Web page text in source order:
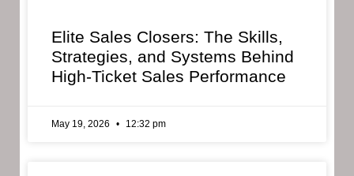
Elite Sales Closers: The Skills,
Strategies, and Systems Behind
High-Ticket Sales Performance
May 19, 2026 12:32 pm